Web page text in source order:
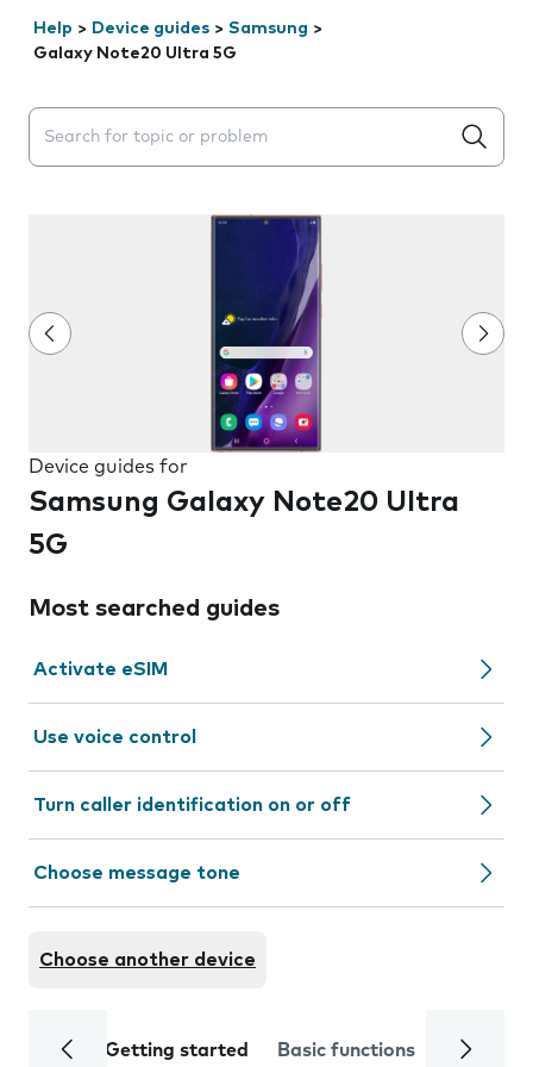
Help > Device guides > Samsung >
Galaxy Note20 Ultra 5G
Search suggestions will appear below the field as you
Device guides for
Samsung Galaxy Note20 Ultra
5G
Most searched guides
Activate eSIM
Use voice control
Turn caller identification on or off
Choose message tone
Choose another device
Getting started Basic functions Calls